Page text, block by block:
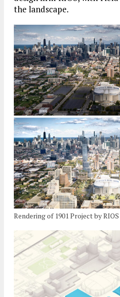
the landscape.
Rendering of 1901 Project by RIOS